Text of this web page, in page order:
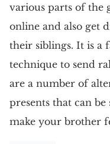
various parts of the
online and also get
their siblings. It is a
technique to send
are a number of
presents that can
make your brother